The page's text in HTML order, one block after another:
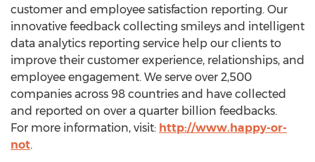
customer and employee satisfaction reporting. Our
innovative feedback collecting smileys and intelligent
data analytics reporting service help our clients to
improve their customer experience, relationships, and
employee engagement. We serve over 2,500
companies across 98 countries and have collected
and reported on over a quarter billion feedbacks.
For more information, visit: http://www.happy-or-
not.